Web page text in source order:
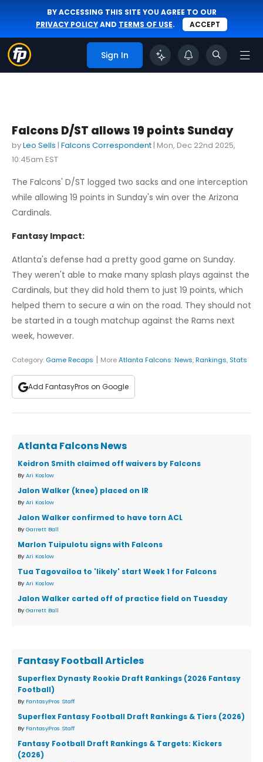
BY ACCESSING THIS SITE YOU AGREE TO OUR
PRIVACY POLICYAND TERMS OF USE. ACCEPT
Sign In
Falcons D/ST allows 19 points Sunday
byLeo Sells | Falcons Correspondent | Mon, Dec 22nd 2025,
10:45am EST
The Falcons' D/ST logged two sacks and one interception
while allowing 19 points in Sunday's win over the Arizona
Cardinals.
Fantasy Impact:
Atlanta's defense had a pretty good game on Sunday.
They weren't able to make many splash plays against the
Cardinals, but they did hold them to just 19 points, which
helped them to secure a win on the road. They should not
be started in a tough matchup against the Rams next
week, however.
Category: Game Recaps | MoreAtlanta Falcons:News,Rankings, Stats
Add FantasyPros on Google
Atlanta Falcons News
Keidron Smith claimed off waivers by Falcons
By Ari Koslow
Jalon Walker (knee) placed on IR
By Ari Koslow
Jalon Walker confirmed to have torn ACL
By Garrett Ball
Marlon Tuipulotu signs with Falcons
By Ari Koslow
Tua Tagovailoa to 'likely' start Week 1 for Falcons
By Ari Koslow
Jalon Walker carted off of practice field on Tuesday
By Garrett Ball
Fantasy Football Articles
Superflex Dynasty Rookie Draft Rankings (2026 Fantasy
Football)
By FantasyPros Staff
Superflex Fantasy Football Draft Rankings & Tiers (2026)
By FantasyPros Staff
Fantasy Football Draft Rankings & Targets: Kickers
(2026)